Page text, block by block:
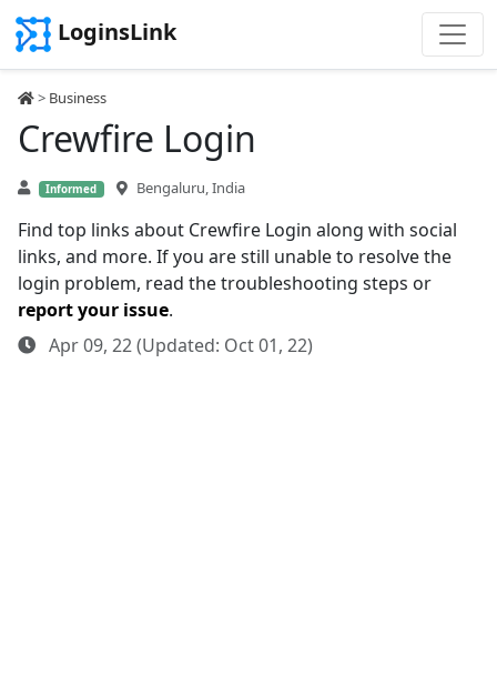
LoginsLink
> Business
Crewfire Login
Informed Bengaluru, India
Find top links about Crewfire Login along with social
links, and more. If you are still unable to resolve the
login problem, read the troubleshooting steps or
report your issue.
Apr 09, 22 (Updated: Oct 01, 22)